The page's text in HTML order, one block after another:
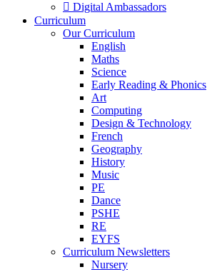
 Digital Ambassadors
Curriculum
Our Curriculum
English
Maths
Science
Early Reading & Phonics
Art
Computing
Design & Technology
French
Geography
History
Music
PE
Dance
PSHE
RE
EYFS
Curriculum Newsletters
Nursery